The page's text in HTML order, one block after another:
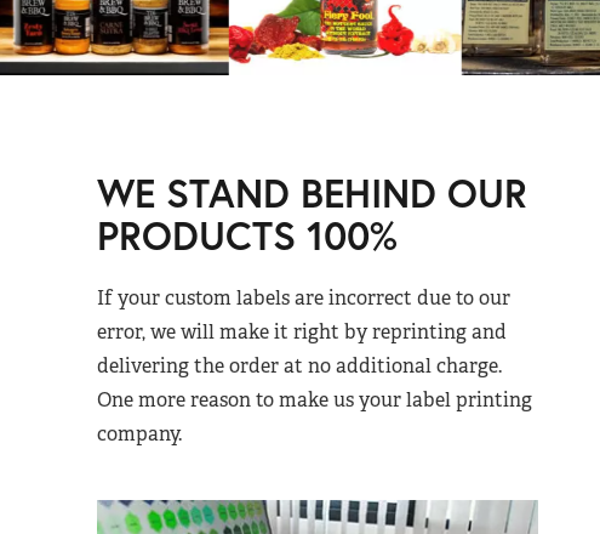
WE STAND BEHIND OUR
PRODUCTS 100%
If your custom labels are incorrect due to our
error, we will make it right by reprinting and
delivering the order at no additional charge.
One more reason to make us your label printing
company.